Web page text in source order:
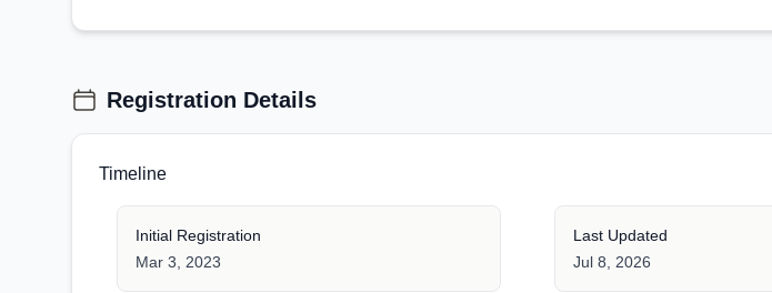
Registration Details
Timeline
Initial Registration
Mar 3, 2023
Last Updated
Jul 8, 2026